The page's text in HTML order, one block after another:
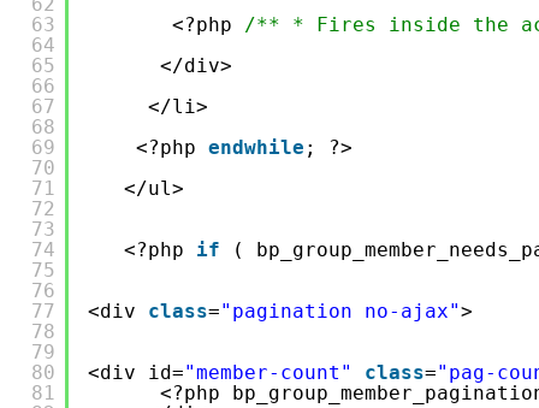
63
64
65
66
67
68
69
70
71
72
73
74
75
76
77
78
79
80
81
<?php /** * Fires inside the
</div>
</li>
<?php endwhile ; ?>
</ul>
<?php if (
<div class="pagination no-ajax">
<div id="member-count" class="pag-
<?php